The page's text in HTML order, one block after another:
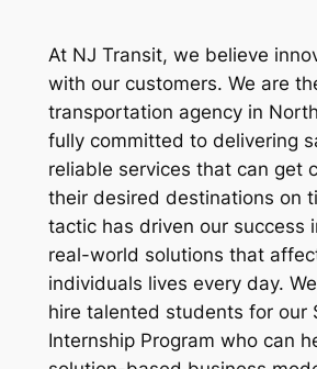
At NJ Transit, we believe
with our customers. We are
transportation agency in
fully committed to delivering
reliable services that can get
their desired destinations on
tactic has driven our success
real-world solutions that
individuals lives every day.
hire talented students for our
Internship Program who can